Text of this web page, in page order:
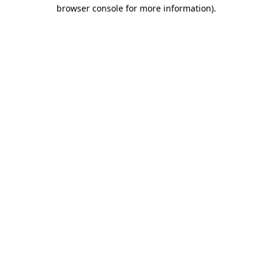
browser console for more information).